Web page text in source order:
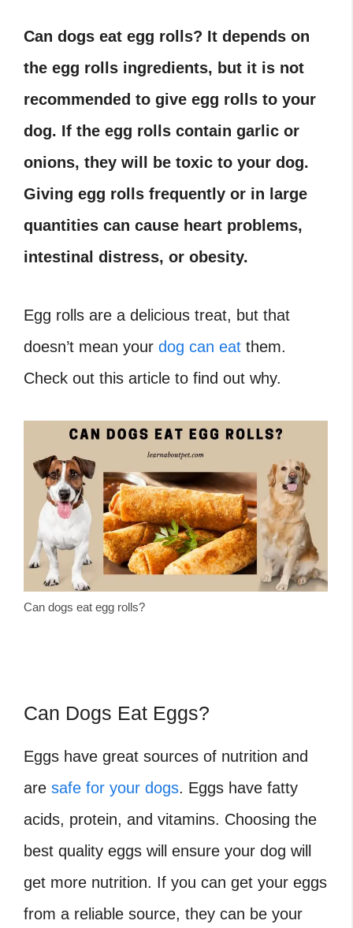
Can dogs eat egg rolls? It depends on
the egg rolls ingredients, but it is not
recommended to give egg rolls to your
dog. If the egg rolls contain garlic or
onions, they will be toxic to your dog.
Giving egg rolls frequently or in large
quantities can cause heart problems,
intestinal distress, or obesity.
Egg rolls are a delicious treat, but that
doesn’t mean your dog can eat them.
Check out this article to find out why.
Can dogs eat egg rolls?
Can Dogs Eat Eggs?
Eggs have great sources of nutrition and
are safe for your dogs. Eggs have fatty
acids, protein, and vitamins. Choosing the
best quality eggs will ensure your dog will
get more nutrition. If you can get your eggs
from a reliable source, they can be your